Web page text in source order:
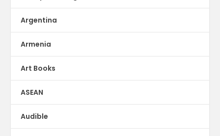
Argentina
Armenia
Art Books
ASEAN
Audible